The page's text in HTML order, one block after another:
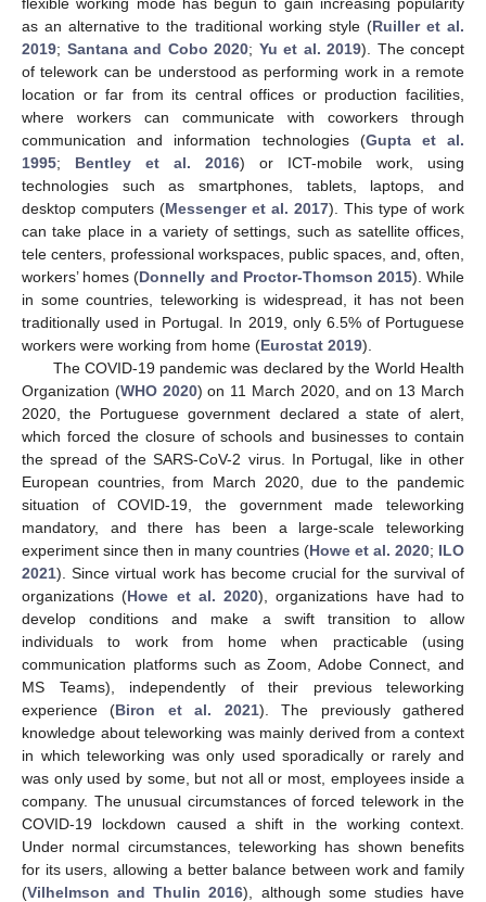
as an alternative to the traditional working style (Ruiller et al.
2019; Santana and Cobo 2020; Yu et al. 2019). The concept
of telework can be understood as performing work in a remote
location or far from its central offices or production facilities,
where workers can communicate with coworkers through
communication and information technologies (Gupta et al.
1995; Bentley et al. 2016) or ICT-mobile work, using
technologies such as smartphones, tablets, laptops, and
desktop computers (Messenger et al. 2017). This type of work
can take place in a variety of settings, such as satellite offices,
tele centers, professional workspaces, public spaces, and, often,
workers’ homes (Donnelly and Proctor-Thomson 2015). While
in some countries, teleworking is widespread, it has not been
traditionally used in Portugal. In 2019, only 6.5% of Portuguese
workers were working from home (Eurostat 2019).
The COVID-19 pandemic was declared by the World Health
Organization (WHO 2020) on 11 March 2020, and on 13 March
2020, the Portuguese government declared a state of alert,
which forced the closure of schools and businesses to contain
the spread of the SARS-CoV-2 virus. In Portugal, like in other
European countries, from March 2020, due to the pandemic
situation of COVID-19, the government made teleworking
mandatory, and there has been a large-scale teleworking
experiment since then in many countries (Howe et al. 2020; ILO
2021). Since virtual work has become crucial for the survival of
organizations (Howe et al. 2020), organizations have had to
develop conditions and make a swift transition to allow
individuals to work from home when practicable (using
communication platforms such as Zoom, Adobe Connect, and
MS Teams), independently of their previous teleworking
experience (Biron et al. 2021). The previously gathered
knowledge about teleworking was mainly derived from a context
in which teleworking was only used sporadically or rarely and
was only used by some, but not all or most, employees inside a
company. The unusual circumstances of forced telework in the
COVID-19 lockdown caused a shift in the working context.
Under normal circumstances, teleworking has shown benefits
for its users, allowing a better balance between work and family
(Vilhelmson and Thulin 2016), although some studies have